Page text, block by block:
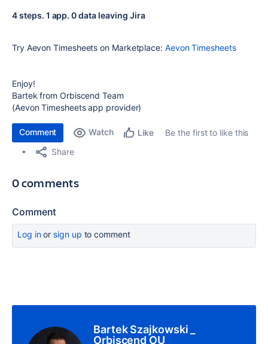
4 steps. 1 app. 0 data leaving Jira
Try Aevon Timesheets on Marketplace: Aevon Timesheets
Enjoy!
Bartek from Orbiscend Team
(Aevon Timesheets app provider)
Comment Watch Like
Be the first to like this
Share
0 comments
Comment
Log inor sign up to comment
Bartek Szajkowski _
Orbiscend OU